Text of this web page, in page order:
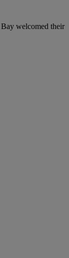
welcomed their